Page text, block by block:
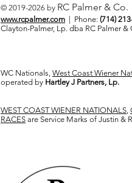
© 2019-2026 by RC Palmer & Co.
www.rcpalmer.com | Phone: (714)
Clayton-Palmer, Lp. dba RC Palmer &
WC Nationals, West Coast Wiener
operated by Hartley J Partners, Lp.
WEST COAST WIENER NATIONALS
RACES are Service Marks of Justin &